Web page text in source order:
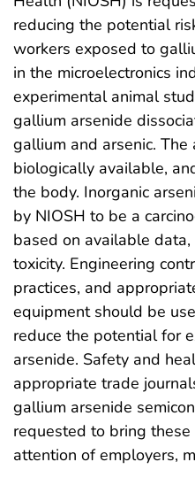
reducing the potential
workers exposed to
in the microelectronics
experimental animal
gallium arsenide
gallium and arsenic. The
biologically available,
the body. Inorganic
by NIOSH to be a
based on available
toxicity. Engineering
practices, and
equipment should be
reduce the potential for
arsenide. Safety and
appropriate trade
gallium arsenide
requested to bring
attention of employers,